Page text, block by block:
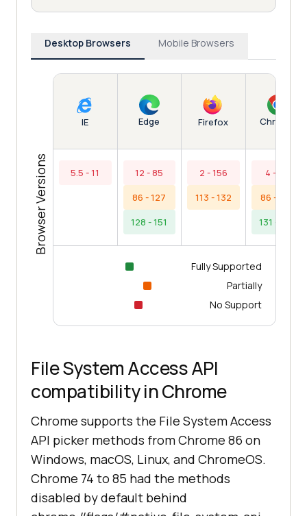
Desktop Browsers Mobile Browsers
Browser Versions
IE
5.5 - 11
Edge
12 - 85
86 - 127
128 - 151
Firefox
2 - 156
113 - 132
Chrome
4 - 85
86 - 130
131 - 154
Fully Supported
Partially
No Support
File System Access API
compatibility in Chrome
Chrome supports the File System Access
API picker methods from Chrome 86 on
Windows, macOS, Linux, and ChromeOS.
Chrome 74 to 85 had the methods
disabled by default behind